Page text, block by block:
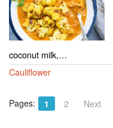
coconut milk,…
Cauliflower
Pages: 1 2 Next